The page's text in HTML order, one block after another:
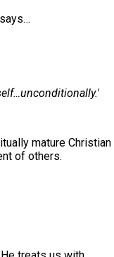
mature Christian
of others.